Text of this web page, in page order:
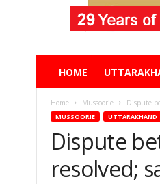
HOME
Home Mussoorie Dispute
MUSSOORIE UTTARAKHAND
Dispute
resolved;